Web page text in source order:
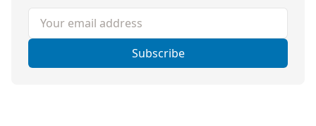
Your email address
Subscribe